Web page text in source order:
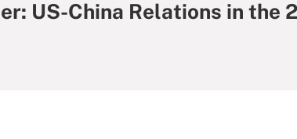
US-China Relations in the